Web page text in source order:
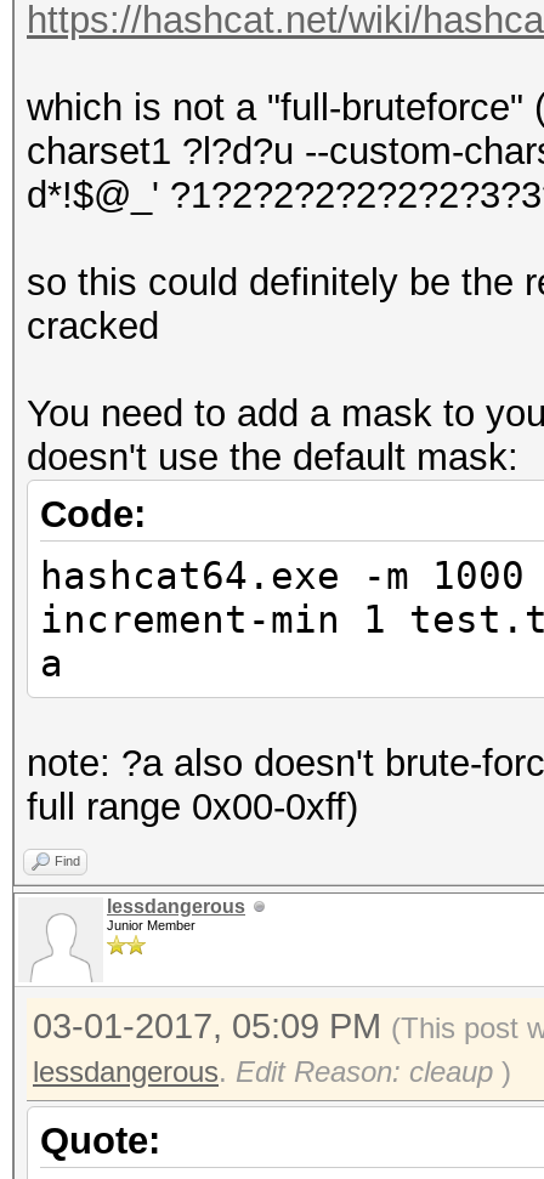
https://hashcat.net/wiki/
which is not a "full-
charset1 ?l?d?u --custom-
d*!$@_'
so this could definitely be the
cracked
You need to add a mask to
doesn't use the default mask:
Code:
hashcat64.exe -m
increment-min 1
a
note: ?a also doesn't brute-
full range 0x00-0xff)
Find
lessdangerous
Junior Member
03-01-2017, 05:09 PM (This post
lessdangerous. Edit Reason: cleaup )
Quote: